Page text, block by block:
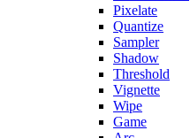
Pixelate
Quantize
Sampler
Shadow
Threshold
Vignette
Wipe
Game